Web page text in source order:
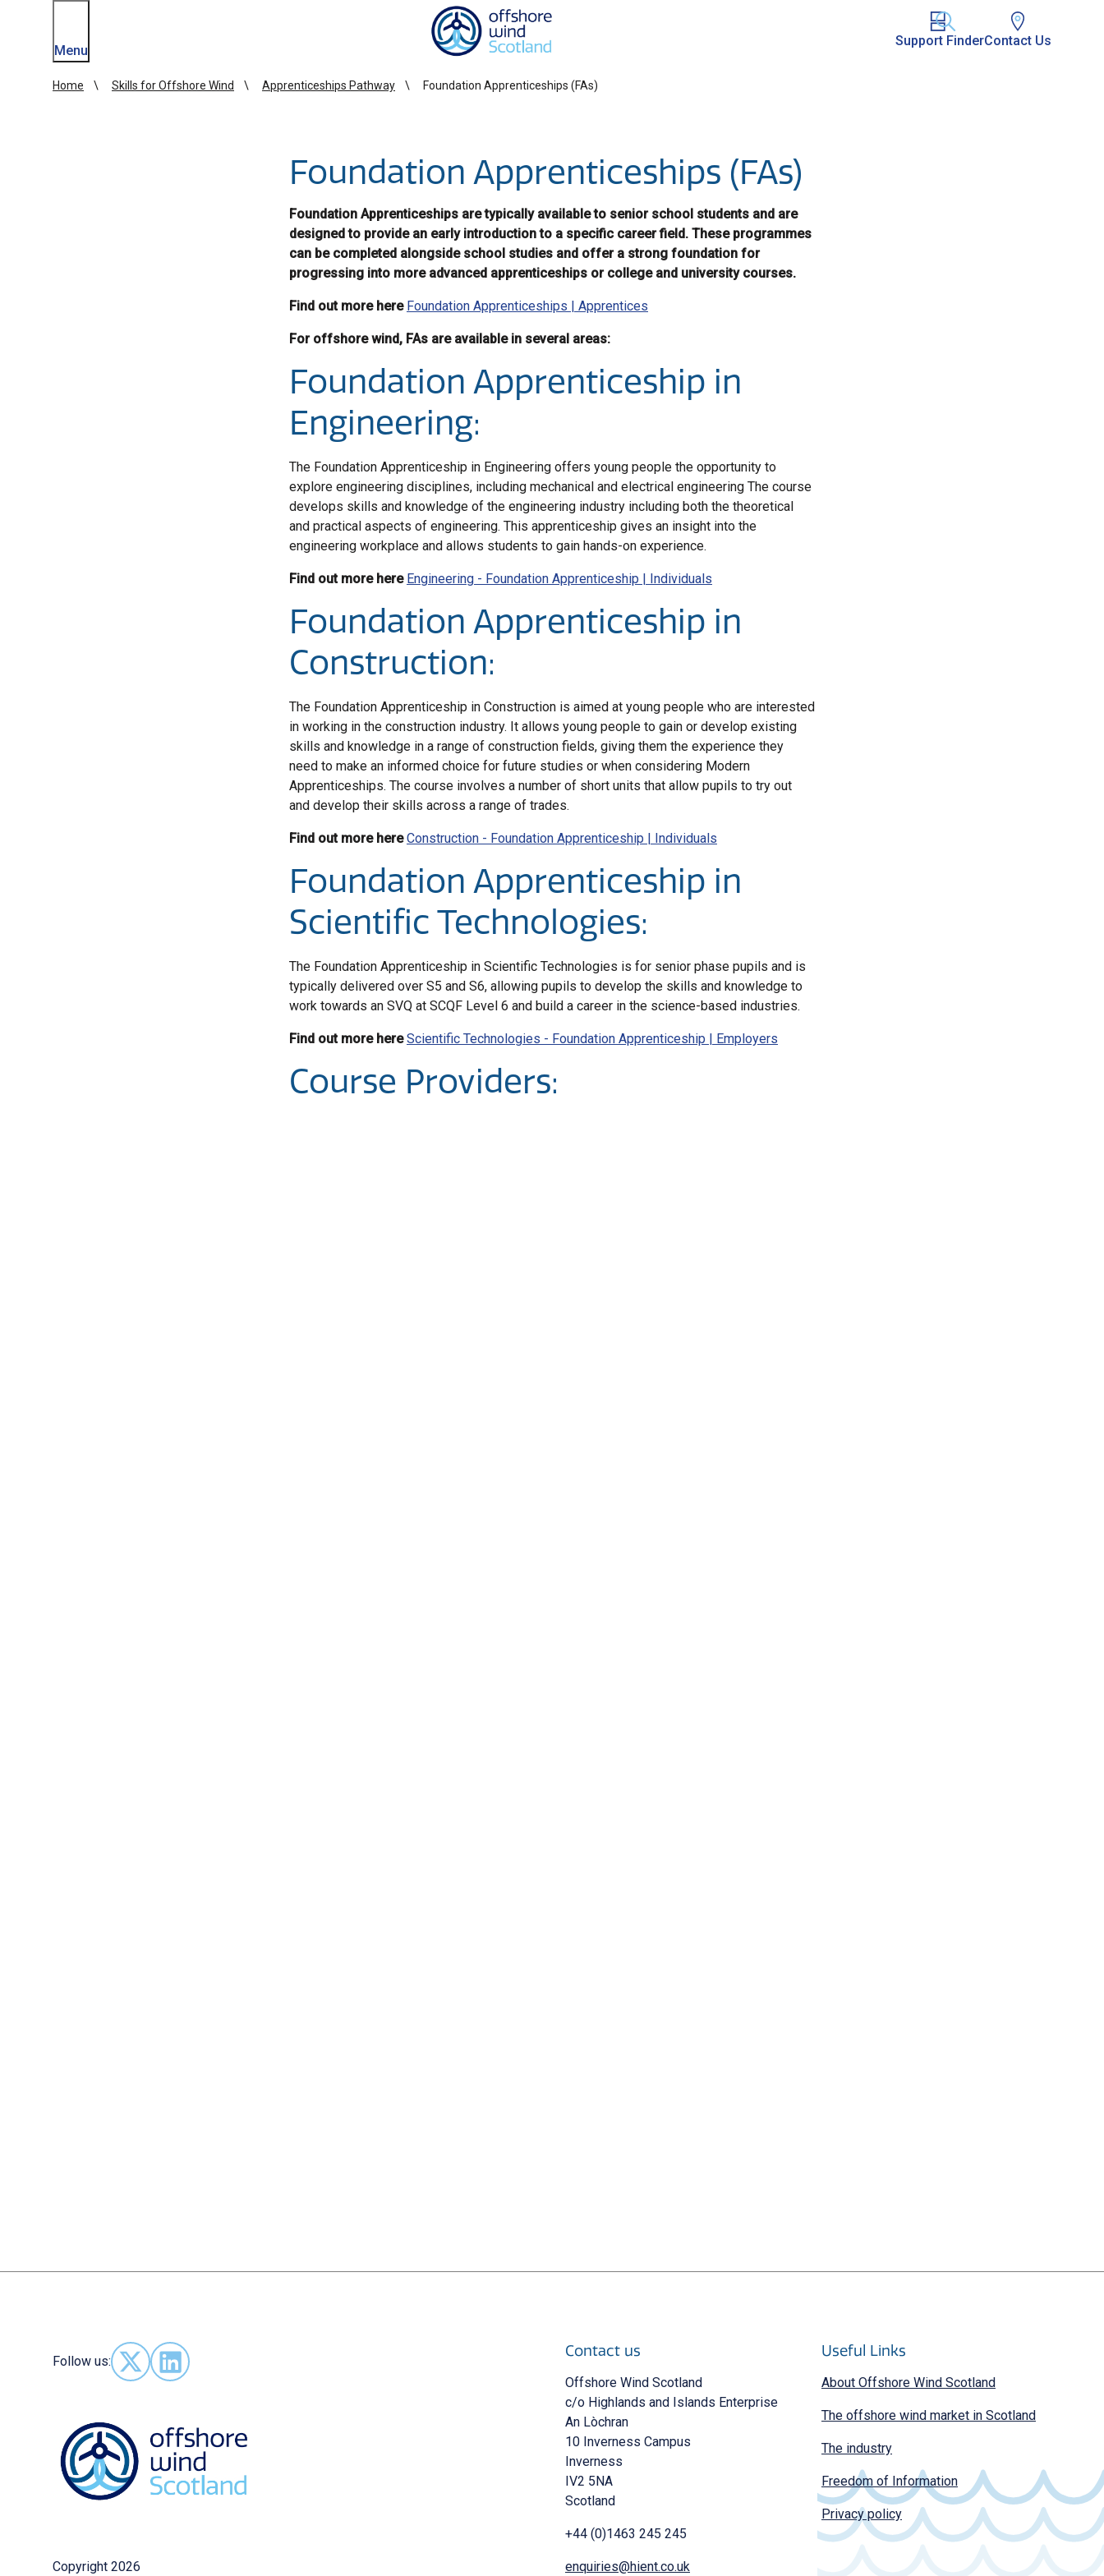
Homepage link
Menu
Support FinderContact Us
Home Skills for Offshore Wind Apprenticeships Pathway Foundation Apprenticeships (FAs)
Foundation Apprenticeships (FAs)
Foundation Apprenticeships are typically available to senior school students and are
designed to provide an early introduction to a specific career field. These programmes
can be completed alongside school studies and offer a strong foundation for
progressing into more advanced apprenticeships or college and university courses.
Find out more here Foundation Apprenticeships | Apprentices
For offshore wind, FAs are available in several areas:
Foundation Apprenticeship in
Engineering:
The Foundation Apprenticeship in Engineering offers young people the opportunity to
explore engineering disciplines, including mechanical and electrical engineering The course
develops skills and knowledge of the engineering industry including both the theoretical
and practical aspects of engineering. This apprenticeship gives an insight into the
engineering workplace and allows students to gain hands-on experience.
Find out more here Engineering - Foundation Apprenticeship | Individuals
Foundation Apprenticeship in
Construction:
The Foundation Apprenticeship in Construction is aimed at young people who are interested
in working in the construction industry. It allows young people to gain or develop existing
skills and knowledge in a range of construction fields, giving them the experience they
need to make an informed choice for future studies or when considering Modern
Apprenticeships. The course involves a number of short units that allow pupils to try out
and develop their skills across a range of trades.
Find out more here Construction - Foundation Apprenticeship | Individuals
Foundation Apprenticeship in
Scientific Technologies:
The Foundation Apprenticeship in Scientific Technologies is for senior phase pupils and is
typically delivered over S5 and S6, allowing pupils to develop the skills and knowledge to
work towards an SVQ at SCQF Level 6 and build a career in the science-based industries.
Find out more here Scientific Technologies - Foundation Apprenticeship | Employers
Course Providers:
Follow us:
Follow us on X - (opens in new window)
Follow us on LinkedIn - (opens in new window)
Contact us
Offshore Wind Scotland
c/o Highlands and Islands Enterprise
An Lòchran
10 Inverness Campus
Inverness
IV2 5NA
Scotland
+44 (0)1463 245 245
enquiries@hient.co.uk
Useful Links
About Offshore Wind Scotland
The offshore wind market in Scotland
The industry
Freedom of Information
Privacy policy
Copyright 2026